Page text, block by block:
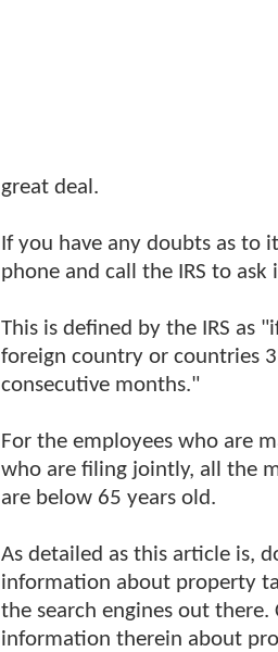
great deal.
If you have any doubts as to
phone and call the IRS to
This is defined by the IRS as
foreign country or countries
consecutive months."
For the employees who are
who are filing jointly, all the
are below 65 years old.
As detailed as this article is,
information about property
the search engines out
information therein about